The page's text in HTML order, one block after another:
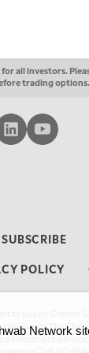
all investors.
trading options.
SUBSCRIBE
POLICY
to you by Charles
of The
investment
LinkedIn
Schwab Youtube
Network